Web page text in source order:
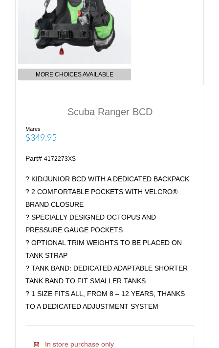
MORE CHOICES AVAILABLE
Scuba Ranger BCD
Mares
$349.95
Part# 4172273XS
? KID/JUNIOR BCD WITH A DEDICATED BACKPACK
? 2 COMFORTABLE POCKETS WITH VELCRO®
BRAND CLOSURE
? SPECIALLY DESIGNED OCTOPUS AND
PRESSURE GAUGE POCKETS
? OPTIONAL TRIM WEIGHTS TO BE PLACED ON
TANK STRAP
? TANK BAND: DEDICATED ADAPTABLE SHORTER
TANK BAND TO FIT SMALLER TANKS
? 1 SIZE FITS ALL, FROM 8 – 12 YEARS, THANKS
TO A DEDICATED ADJUSTMENT SYSTEM
In store purchase only